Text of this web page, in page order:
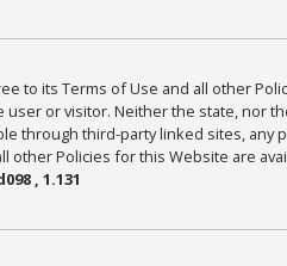
to its Terms of Use and all other
or visitor. Neither the state, nor
through third-party linked sites, any
other Policies for this Website are
, 1.131